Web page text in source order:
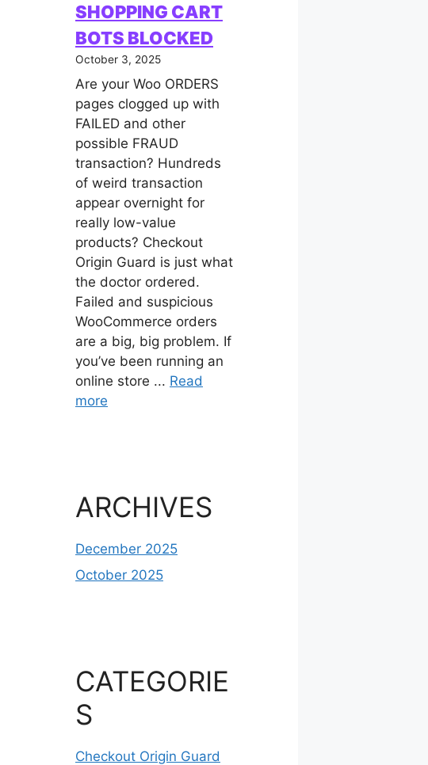
SHOPPING CART
BOTS BLOCKED
October 3, 2025
Are your Woo ORDERS
pages clogged up with
FAILED and other
possible FRAUD
transaction? Hundreds
of weird transaction
appear overnight for
really low-value
products? Checkout
Origin Guard is just what
the doctor ordered.
Failed and suspicious
WooCommerce orders
are a big, big problem. If
you’ve been running an
online store ... Read
more
ARCHIVES
December 2025
October 2025
CATEGORIE
S
Checkout Origin Guard